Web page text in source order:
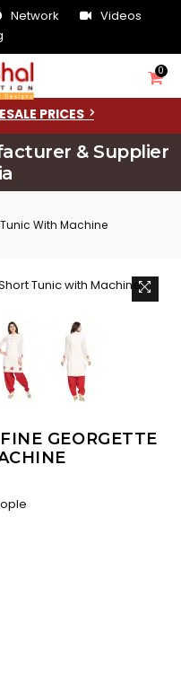
Network
Videos
0
PRICES
& Supplier
With Machine
GEORGETTE